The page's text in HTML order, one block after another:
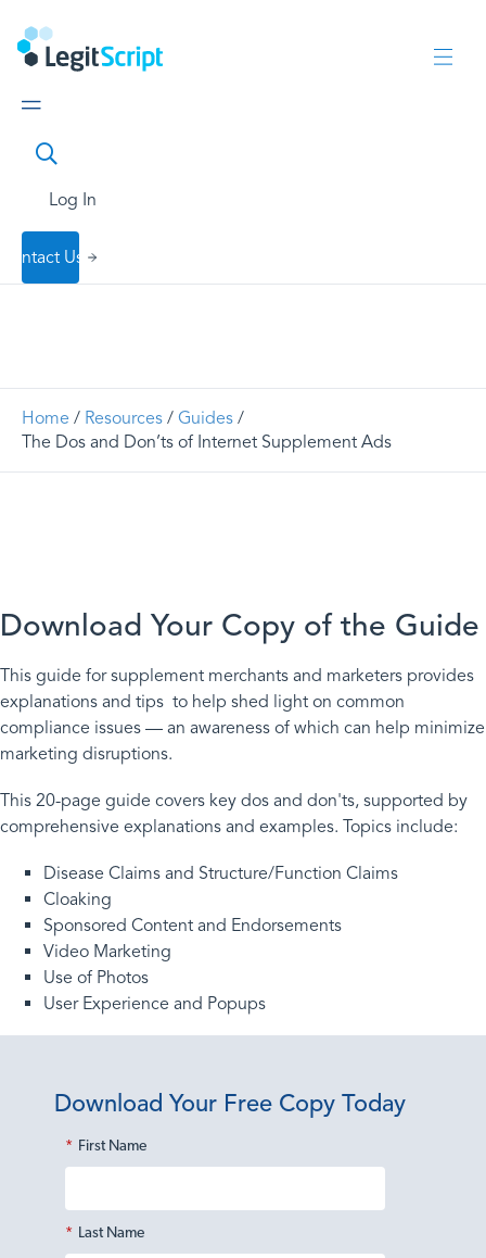
Log In
Contact Us
Home / Resources / Guides /
The Dos and Don’ts of Internet Supplement Ads
Download Your Copy of the Guide
This guide for supplement merchants and marketers provides
explanations and tips to help shed light on common
compliance issues — an awareness of which can help minimize
marketing disruptions.
This 20-page guide covers key dos and don'ts, supported by
comprehensive explanations and examples. Topics include:
Disease Claims and Structure/Function Claims
Cloaking
Sponsored Content and Endorsements
Video Marketing
Use of Photos
User Experience and Popups
Download Your Free Copy Today
* First Name
* Last Name